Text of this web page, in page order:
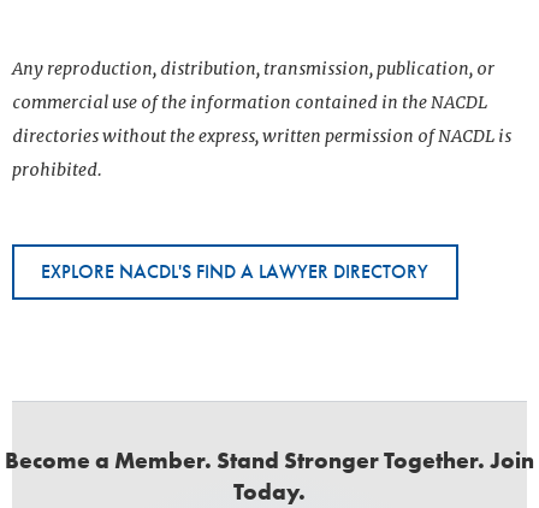
Any reproduction, distribution, transmission, publication, or
commercial use of the information contained in the NACDL
directories without the express, written permission of NACDL is
prohibited.
EXPLORE NACDL'S FIND A LAWYER DIRECTORY
Become a Member. Stand Stronger Together. Join
Today.